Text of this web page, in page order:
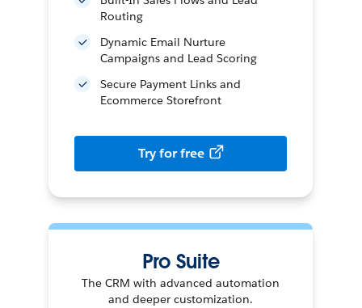
Routing
Dynamic Email Nurture
Campaigns and Lead Scoring
Secure Payment Links and
Ecommerce Storefront
Try for free
Pro Suite
The CRM with advanced automation
and deeper customization.